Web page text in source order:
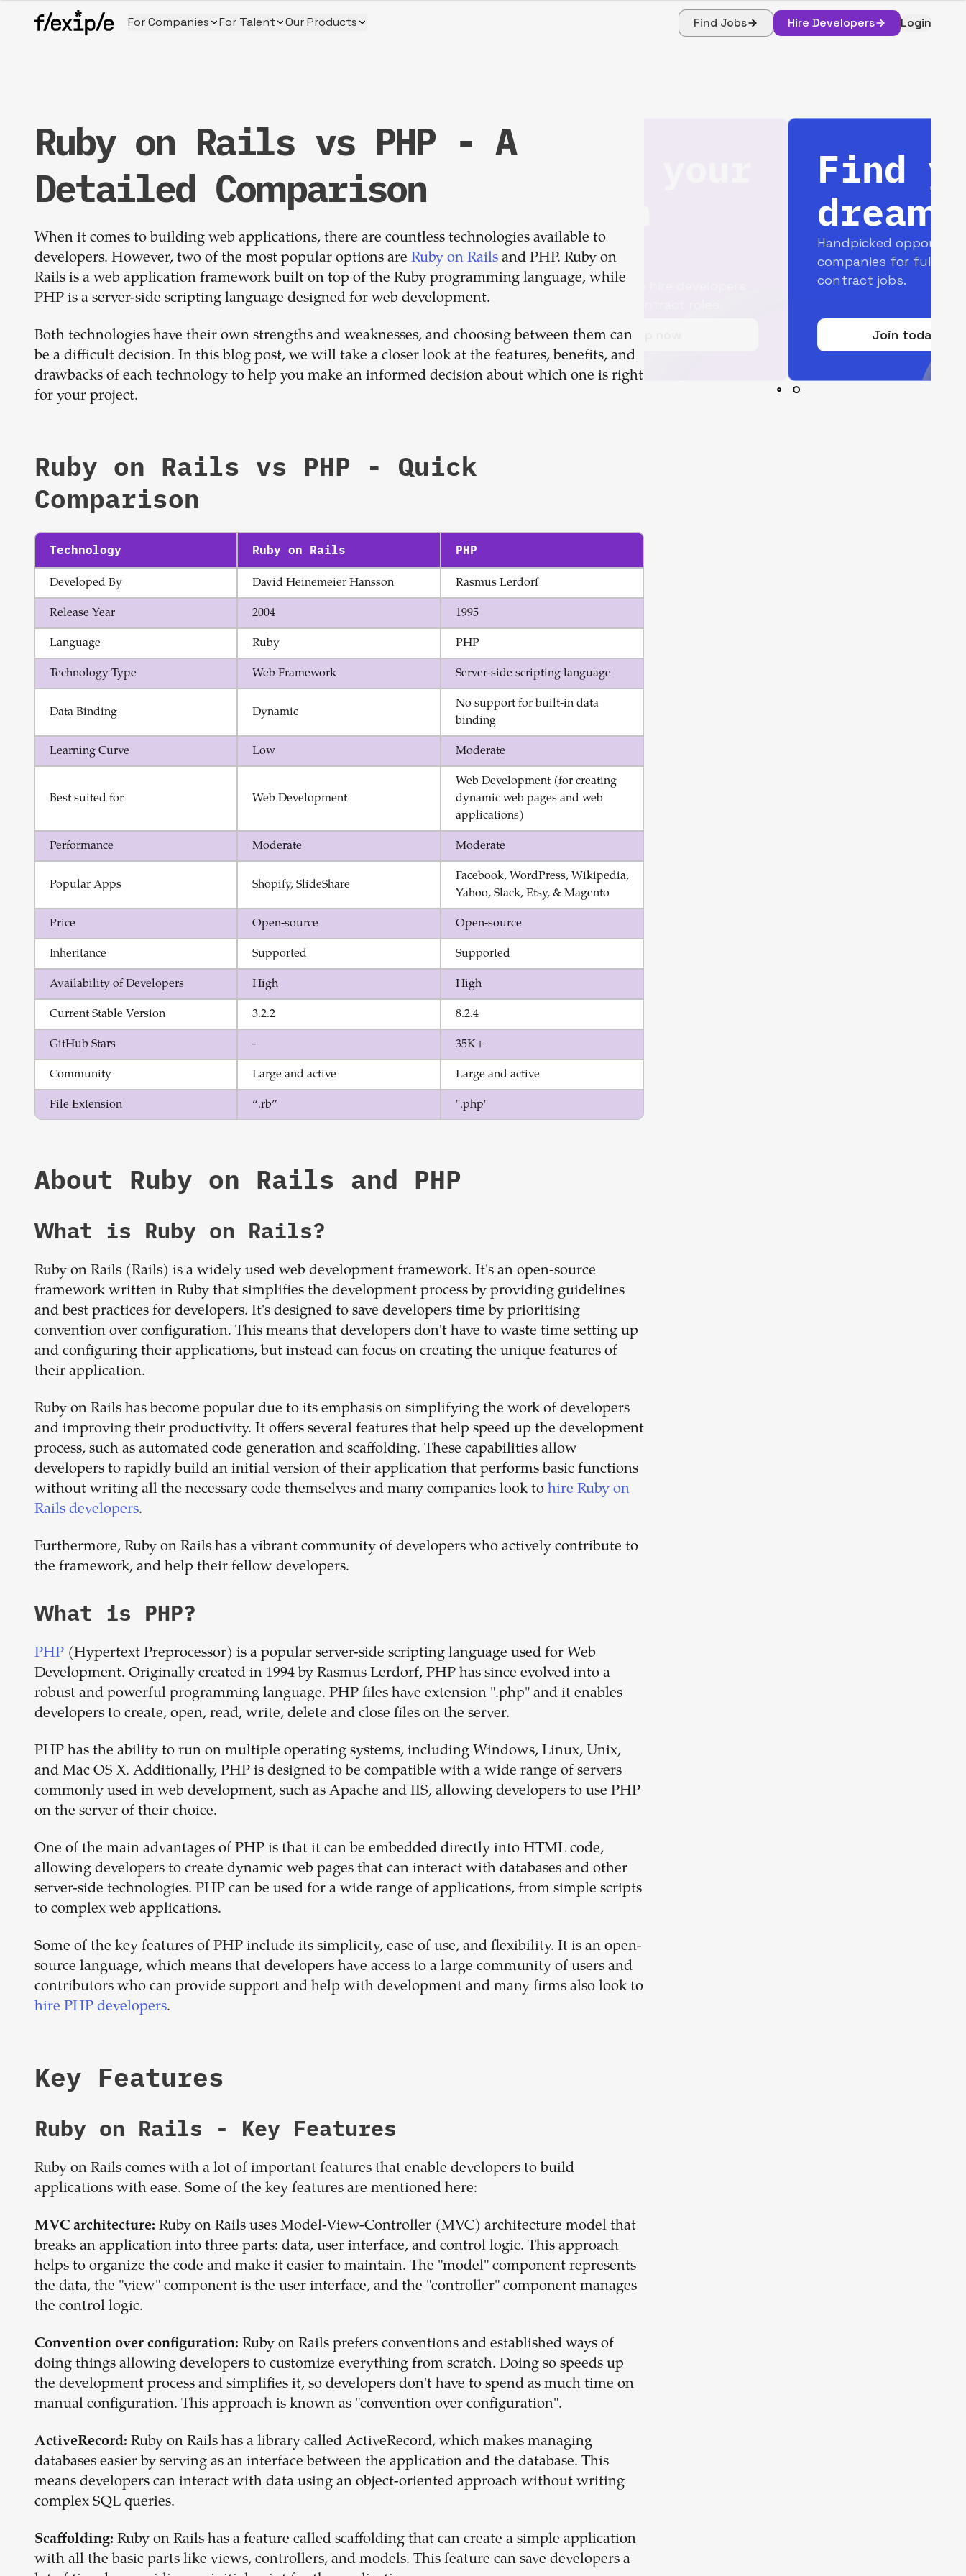
For Companies For Talent Our Products Find Jobs Hire Developers Login
Ruby on Rails vs PHP - A
Detailed Comparison
When it comes to building web applications, there are countless technologies available to
developers. However, two of the most popular options are Ruby on Rails and PHP. Ruby on
Rails is a web application framework built on top of the Ruby programming language, while
PHP is a server-side scripting language designed for web development.
Both technologies have their own strengths and weaknesses, and choosing between them can
be a difficult decision. In this blog post, we will take a closer look at the features, benefits, and
drawbacks of each technology to help you make an informed decision about which one is right
for your project.
Ruby on Rails vs PHP - Quick
Comparison
Technology Ruby on Rails PHP
Developed By David Heinemeier Hansson Rasmus Lerdorf
Release Year 2004 1995
Language Ruby PHP
Technology Type Web Framework Server-side scripting language
Data Binding Dynamic
No support for built-in data
binding
Learning Curve Low Moderate
Best suited for Web Development
Web Development (for creating
dynamic web pages and web
applications)
Performance Moderate Moderate
Popular Apps Shopify, SlideShare
Facebook, WordPress, Wikipedia,
Yahoo, Slack, Etsy, & Magento
Price Open-source Open-source
Inheritance Supported Supported
Availability of Developers High High
Current Stable Version 3.2.2 8.2.4
GitHub Stars - 35K+
Community Large and active Large and active
File Extension “.rb” ".php"
About Ruby on Rails and PHP
What is Ruby on Rails?
Ruby on Rails (Rails) is a widely used web development framework. It's an open-source
framework written in Ruby that simplifies the development process by providing guidelines
and best practices for developers. It's designed to save developers time by prioritising
convention over configuration. This means that developers don't have to waste time setting up
and configuring their applications, but instead can focus on creating the unique features of
their application.
Ruby on Rails has become popular due to its emphasis on simplifying the work of developers
and improving their productivity. It offers several features that help speed up the development
process, such as automated code generation and scaffolding. These capabilities allow
developers to rapidly build an initial version of their application that performs basic functions
without writing all the necessary code themselves and many companies look to hire Ruby on
Rails developers.
Furthermore, Ruby on Rails has a vibrant community of developers who actively contribute to
the framework, and help their fellow developers.
What is PHP?
PHP (Hypertext Preprocessor) is a popular server-side scripting language used for Web
Development. Originally created in 1994 by Rasmus Lerdorf, PHP has since evolved into a
robust and powerful programming language. PHP files have extension ".php" and it enables
developers to create, open, read, write, delete and close files on the server.
PHP has the ability to run on multiple operating systems, including Windows, Linux, Unix,
and Mac OS X. Additionally, PHP is designed to be compatible with a wide range of servers
commonly used in web development, such as Apache and IIS, allowing developers to use PHP
on the server of their choice.
One of the main advantages of PHP is that it can be embedded directly into HTML code,
allowing developers to create dynamic web pages that can interact with databases and other
server-side technologies. PHP can be used for a wide range of applications, from simple scripts
to complex web applications.
Some of the key features of PHP include its simplicity, ease of use, and flexibility. It is an open-
source language, which means that developers have access to a large community of users and
contributors who can provide support and help with development and many firms also look to
hire PHP developers.
Key Features
Ruby on Rails - Key Features
Ruby on Rails comes with a lot of important features that enable developers to build
applications with ease. Some of the key features are mentioned here:
MVC architecture: Ruby on Rails uses Model-View-Controller (MVC) architecture model that
breaks an application into three parts: data, user interface, and control logic. This approach
helps to organize the code and make it easier to maintain. The "model" component represents
the data, the "view" component is the user interface, and the "controller" component manages
the control logic.
Convention over configuration: Ruby on Rails prefers conventions and established ways of
doing things allowing developers to customize everything from scratch. Doing so speeds up
the development process and simplifies it, so developers don't have to spend as much time on
manual configuration. This approach is known as "convention over configuration".
ActiveRecord: Ruby on Rails has a library called ActiveRecord, which makes managing
databases easier by serving as an interface between the application and the database. This
means developers can interact with data using an object-oriented approach without writing
complex SQL queries.
Scaffolding: Ruby on Rails has a feature called scaffolding that can create a simple application
with all the basic parts like views, controllers, and models. This feature can save developers a
Build your
dream
team
1-stop solution to hire developers
for full-time or contract roles.
Sign up now
Find your
dream job
Handpicked opportunities with top
companies for full-time and